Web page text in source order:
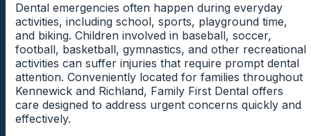
Dental emergencies often happen during everyday
activities, including school, sports, playground time,
and biking. Children involved in baseball, soccer,
football, basketball, gymnastics, and other recreational
activities can suffer injuries that require prompt dental
attention. Conveniently located for families throughout
Kennewick and Richland, Family First Dental offers
care designed to address urgent concerns quickly and
effectively.